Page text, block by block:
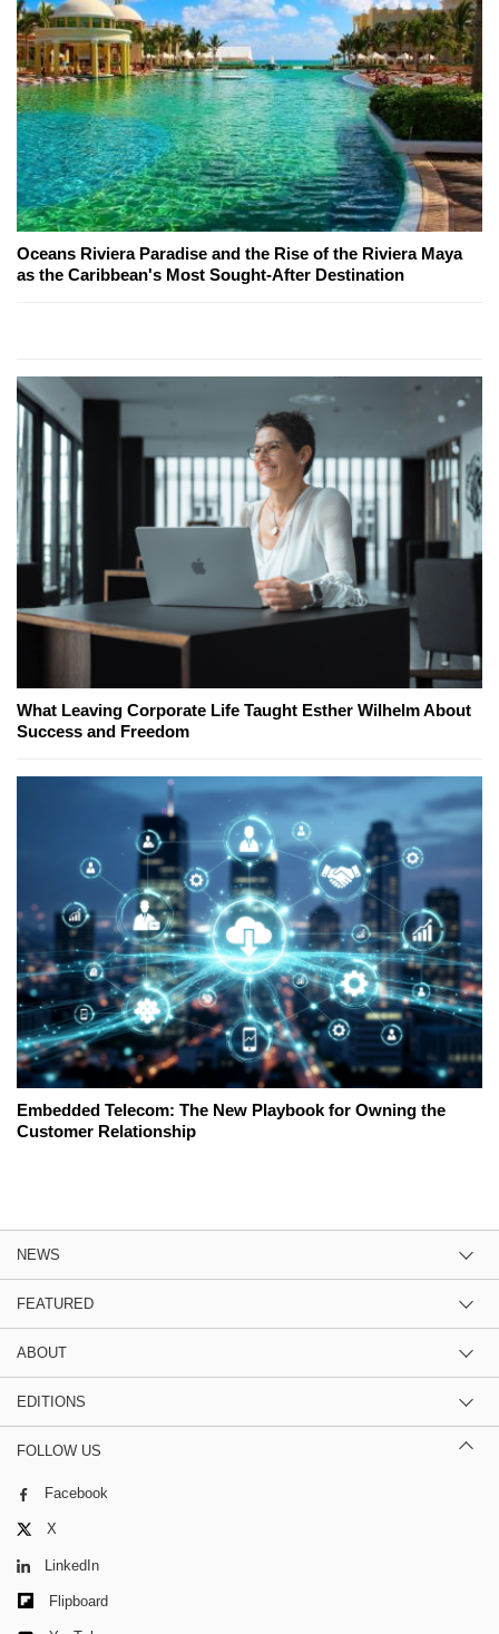
Oceans Riviera Paradise and the Rise of the Riviera Maya
as the Caribbean's Most Sought-After Destination
What Leaving Corporate Life Taught Esther Wilhelm About
Success and Freedom
Embedded Telecom: The New Playbook for Owning the
Customer Relationship
NEWS
FEATURED
ABOUT
EDITIONS
FOLLOW US
Facebook
X
LinkedIn
Flipboard